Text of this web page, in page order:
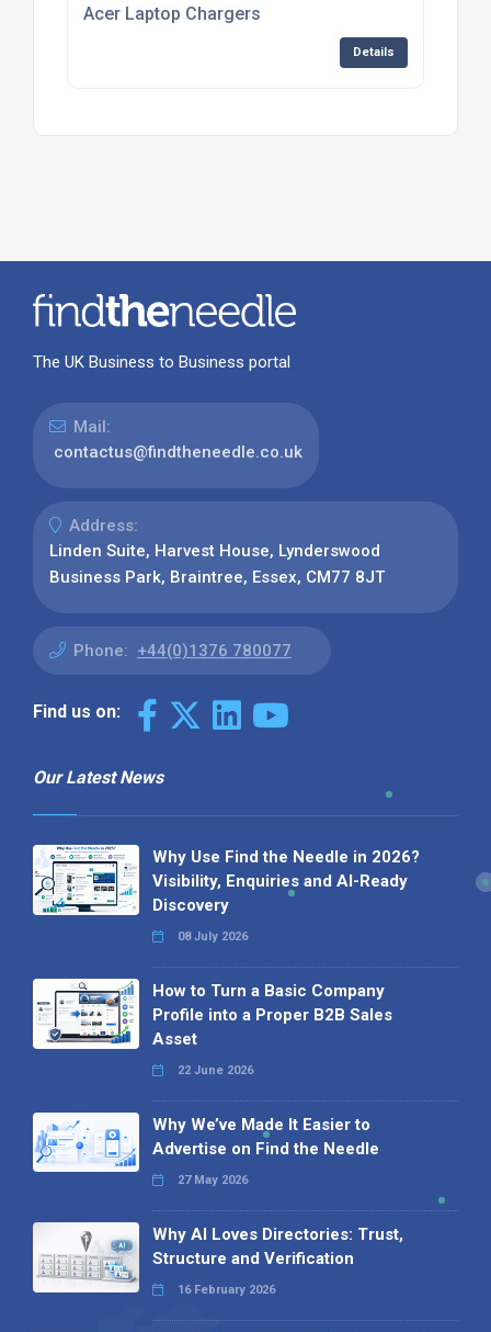
Acer Laptop Chargers
Details
The UK Business to Business portal
Mail:
contactus@findtheneedle.co.uk
Address:
Linden Suite, Harvest House, Lynderswood
Business Park, Braintree, Essex, CM77 8JT
Phone: +44(0)1376 780077
Find us on:
Our Latest News
Why Use Find the Needle in 2026?
Visibility, Enquiries and AI-Ready
Discovery
08 July 2026
How to Turn a Basic Company
Profile into a Proper B2B Sales
Asset
22 June 2026
Why We’ve Made It Easier to
Advertise on Find the Needle
27 May 2026
Why AI Loves Directories: Trust,
Structure and Verification
16 February 2026